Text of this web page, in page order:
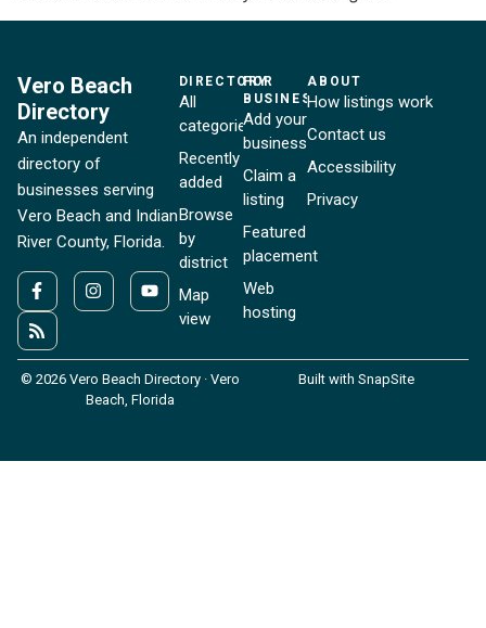
Vero Beach
Directory
An independent
directory of
businesses serving
Vero Beach and Indian
River County, Florida.
DIRECTORY
All
categories
Recently
added
Browse
by
district
Map
view
FOR
BUSINESSES
Add your
business
Claim a
listing
Featured
placement
Web
hosting
ABOUT
How listings work
Contact us
Accessibility
Privacy
© 2026 Vero Beach Directory · Vero
Beach, Florida
Built with SnapSite